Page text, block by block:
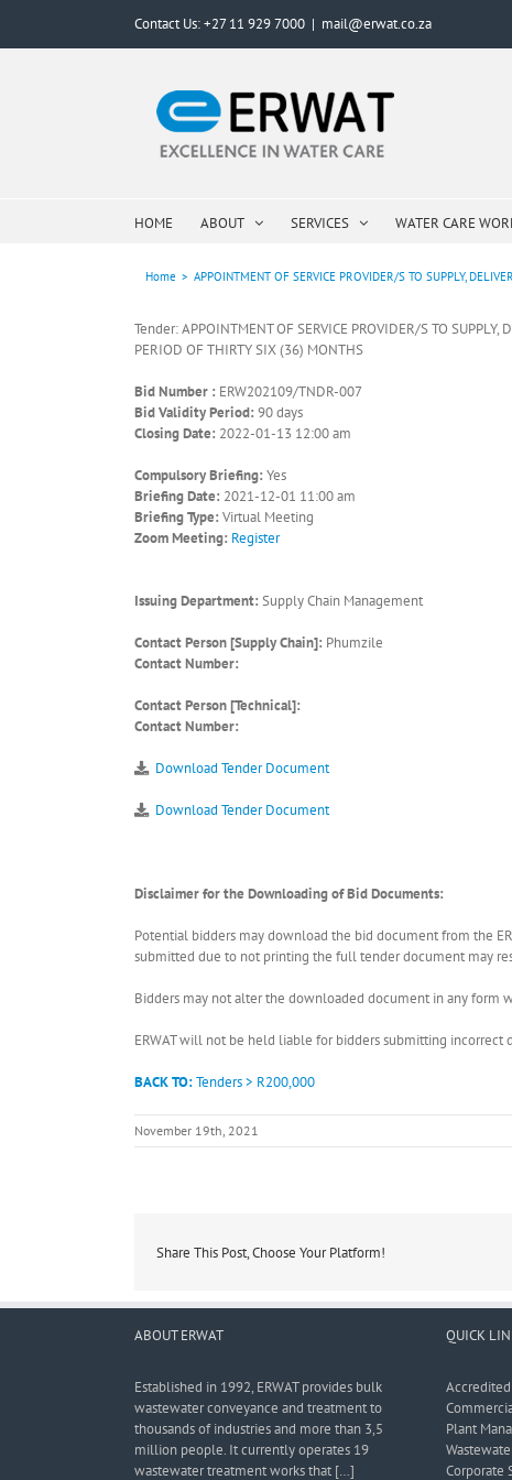
content
Contact Us: +27 11 929 7000 | mail@erwat.co.za
HOME ABOUT SERVICES WATER CARE
Home > APPOINTMENT OF SERVICE PROVIDER/S TO SUPPLY,
Tender: APPOINTMENT OF SERVICE PROVIDER/S TO
PERIOD OF THIRTY SIX (36) MONTHS
Bid Number : ERW202109/TNDR-007
Bid Validity Period: 90 days
Closing Date: 2022-01-13 12:00 am
Compulsory Briefing: Yes
Briefing Date: 2021-12-01 11:00 am
Briefing Type: Virtual Meeting
Zoom Meeting: Register
Issuing Department: Supply Chain Management
Contact Person [Supply Chain]: Phumzile
Contact Number:
Contact Person [Technical]:
Contact Number:
Download Tender Document
Download Tender Document
Disclaimer for the Downloading of Bid Documents:
Potential bidders may download the bid document from the
submitted due to not printing the full tender document may
Bidders may not alter the downloaded document in any form
ERWAT will not be held liable for bidders submitting incorrect
BACK TO:Tenders > R200,000
November 19th, 2021
Share This Post, Choose Your Platform!
ABOUT ERWAT
Established in 1992, ERWAT provides bulk
wastewater conveyance and treatment to
thousands of industries and more than 3,5
million people. It currently operates 19
wastewater treatment works that […]
QUICK
Plant
Corporate